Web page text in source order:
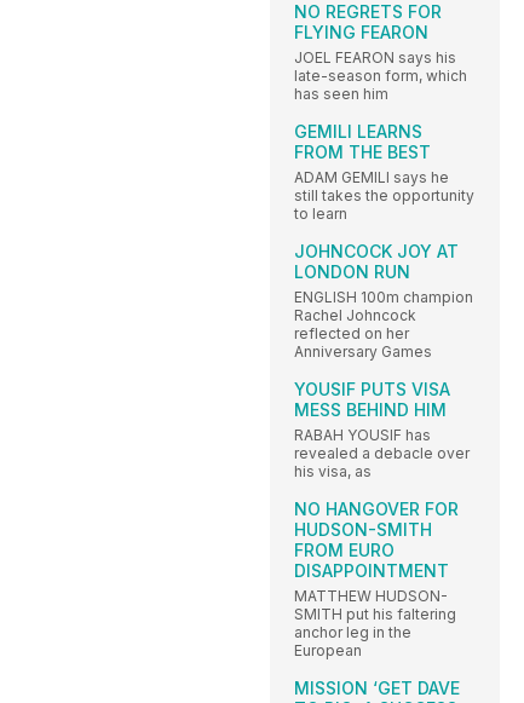
NO REGRETS FOR
FLYING FEARON
JOEL FEARON says his
late-season form, which
has seen him
GEMILI LEARNS
FROM THE BEST
ADAM GEMILI says he
still takes the opportunity
to learn
JOHNCOCK JOY AT
LONDON RUN
ENGLISH 100m champion
Rachel Johncock
reflected on her
Anniversary Games
YOUSIF PUTS VISA
MESS BEHIND HIM
RABAH YOUSIF has
revealed a debacle over
his visa, as
NO HANGOVER FOR
HUDSON-SMITH
FROM EURO
DISAPPOINTMENT
MATTHEW HUDSON-
SMITH put his faltering
anchor leg in the
European
MISSION ‘GET DAVE